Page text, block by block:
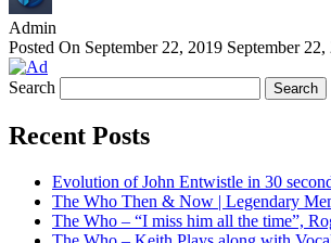
Admin
Posted On September 22, 2019 September 22,
Search
Recent Posts
Evolution of John Entwistle in 30
The Who Then & Now | Legendary
The Who – “I miss him all the time”,